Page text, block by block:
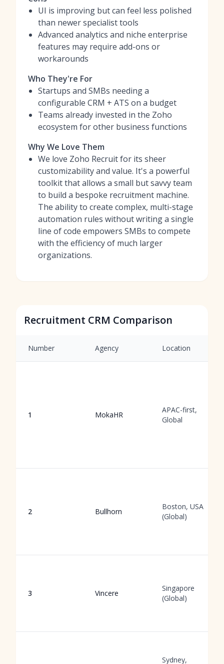
UI is improving but can feel less polished
than newer specialist tools
Advanced analytics and niche enterprise
features may require add-ons or
workarounds
Who They're For
Startups and SMBs needing a
configurable CRM + ATS on a budget
Teams already invested in the Zoho
ecosystem for other business functions
Why We Love Them
We love Zoho Recruit for its sheer
customizability and value. It's a powerful
toolkit that allows a small but savvy team
to build a bespoke recruitment machine.
The ability to create complex, multi-stage
automation rules without writing a single
line of code empowers SMBs to compete
with the efficiency of much larger
organizations.
Recruitment CRM Comparison
Number Agency Location
1 MokaHR
APAC-first,
Global
2 Bullhorn
Boston, USA
(Global)
3 Vincere
Singapore
(Global)
Sydney,